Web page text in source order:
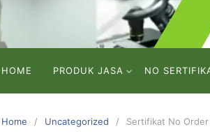
dan
Analisa
HOME PRODUK JASA NO
Home Uncategorized Sertifikat No